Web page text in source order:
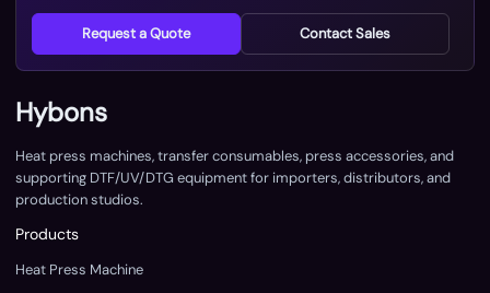
Request a Quote Contact Sales
Hybons
Heat press machines, transfer consumables, press accessories, and
supporting DTF/UV/DTG equipment for importers, distributors, and
production studios.
Products
Heat Press Machine